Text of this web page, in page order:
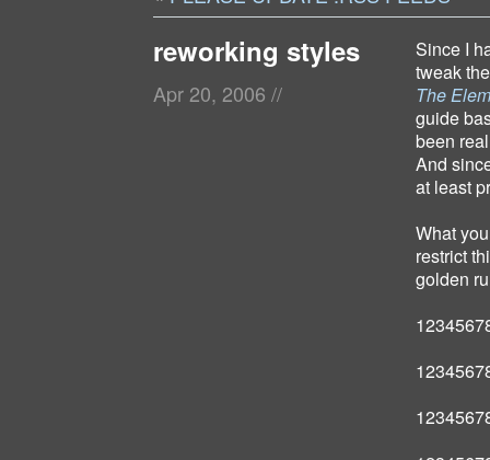
reworking styles
Apr 20, 2006 //
Since I
tweak
The
guide
been
And
at least
What
restrict
golden